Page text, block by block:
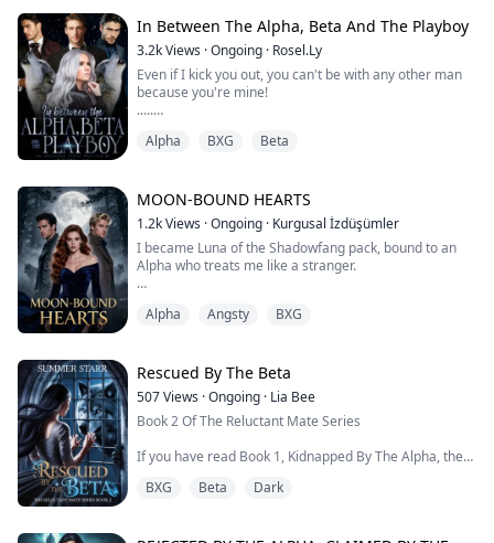
thought her humiliation was complete.
She was wrong.
Because the "pathetic omega" everyone sneered at?
She's...
In Between The Alpha, Beta And The Playboy
3.2kViews ·Ongoing · Rosel.Ly
Even if I kick you out, you can't be with any other man
because you're mine!
.....
Red flame pack Alpha and Luna, made a 180° change
Henry, took over the pack with the promise to return
the pack to Filippa when she came of age.
Not long ...
Alpha BXG Beta
MOON-BOUND HEARTS
1.2kViews ·Ongoing · Kurgusal İzdüşümler
I became Luna of the Shadowfang pack, bound to an
Alpha who treats me like a stranger.
forbidden connection could destroy us all.
Luna of the Shadowfang pack, mated to the most
powerful Alpha in the territory. But the title means
nothing when my mate, Damon, won't even look at me.
Alpha Angsty BXG
Rescued By The Beta
507Views ·Ongoing · Lia Bee
Book 2 Of The Reluctant Mate Series
If you have read Book 1, Kidnapped By The Alpha, then
BXG Beta Dark